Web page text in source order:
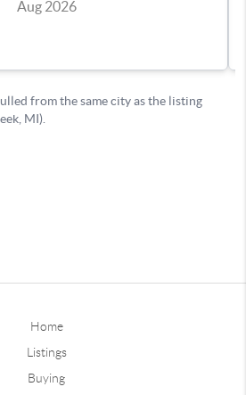
Home
Listings
Buying